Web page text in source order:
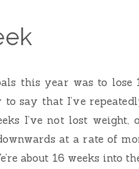
this year was to lose
say that I’ve
I’ve not lost weight,
at a rate of
about 16 weeks into